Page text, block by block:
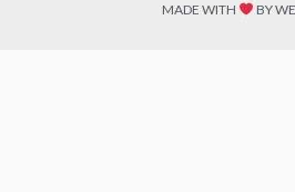
MADE WITH BY